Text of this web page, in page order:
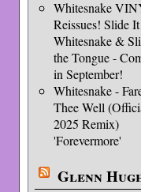
Whitesnake
Reissues! Slide
Whitesnake &
the Tongue -
in September!
Whitesnake -
Thee Well
2025 Remix)
'Forevermore'
Glenn